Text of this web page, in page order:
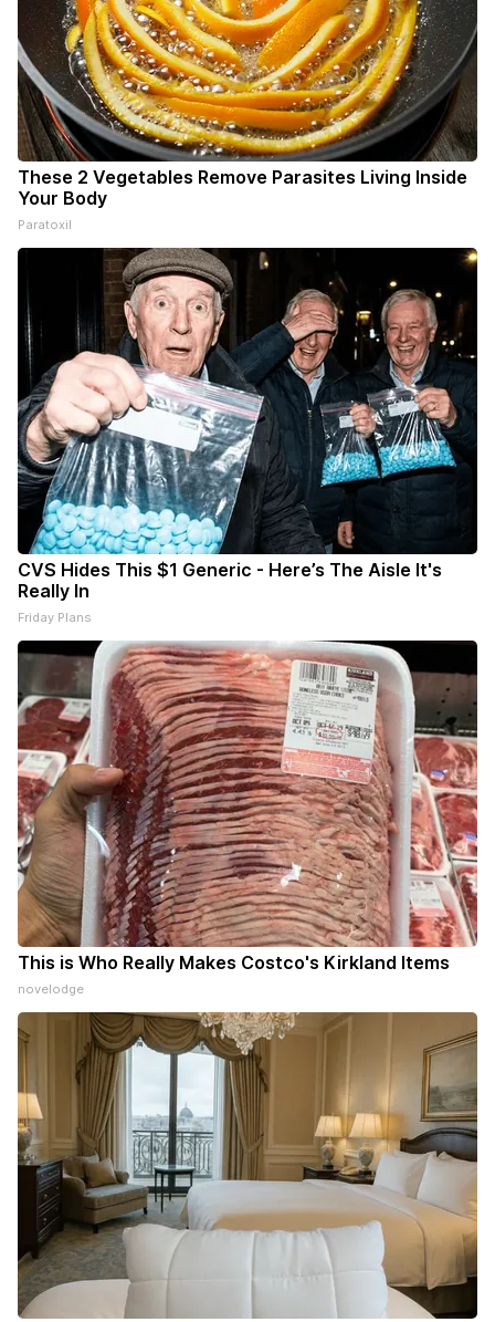
These 2 Vegetables Remove Parasites Living Inside
Your Body
Paratoxil
CVS Hides This $1 Generic - Here’s The Aisle It's
Really In
Friday Plans
This is Who Really Makes Costco's Kirkland Items
novelodge